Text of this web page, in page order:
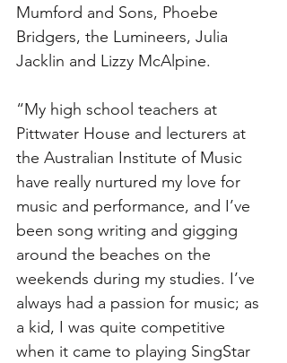
Mumford and Sons, Phoebe
Bridgers, the Lumineers, Julia
Jacklin and Lizzy McAlpine.
“My high school teachers at
Pittwater House and lecturers at
the Australian Institute of Music
have really nurtured my love for
music and performance, and I’ve
been song writing and gigging
around the beaches on the
weekends during my studies. I’ve
always had a passion for music; as
a kid, I was quite competitive
when it came to playing SingStar